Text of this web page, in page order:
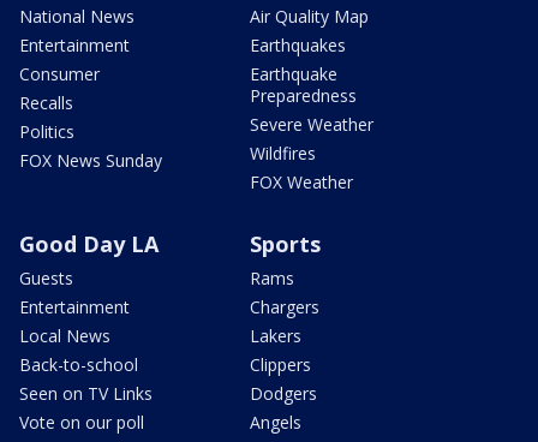
National News
Entertainment
Consumer
Recalls
Politics
FOX News Sunday
Air Quality Map
Earthquakes
Earthquake
Preparedness
Severe Weather
Wildfires
FOX Weather
Good Day LA
Guests
Entertainment
Local News
Back-to-school
Seen on TV Links
Vote on our poll
Sports
Rams
Chargers
Lakers
Clippers
Dodgers
Angels